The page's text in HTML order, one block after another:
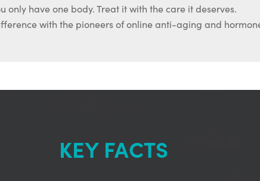
only have one body. Treat it with the care it deserves.
with the pioneers of online anti-aging and
KEY FACTS